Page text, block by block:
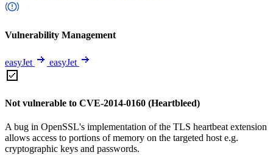
Vulnerability Management
easyJet easyJet
Not vulnerable to CVE-2014-0160 (Heartbleed)
A bug in OpenSSL's implementation of the TLS heartbeat extension
allows access to portions of memory on the targeted host e.g.
cryptographic keys and passwords.